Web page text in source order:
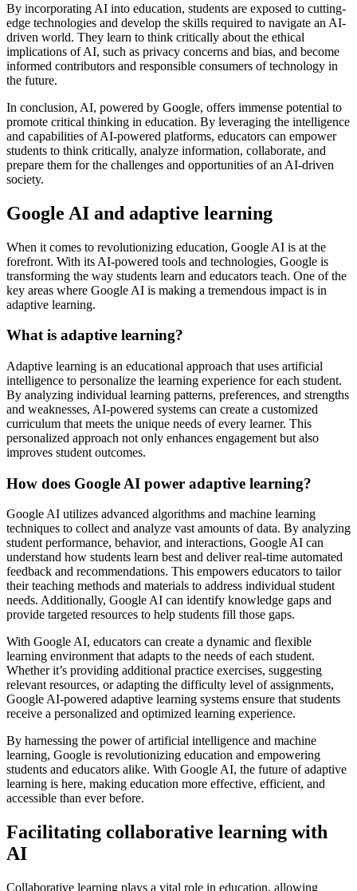
By incorporating AI into education, students are exposed to cutting-
edge technologies and develop the skills required to navigate an AI-
driven world. They learn to think critically about the ethical
implications of AI, such as privacy concerns and bias, and become
informed contributors and responsible consumers of technology in
the future.
In conclusion, AI, powered by Google, offers immense potential to
promote critical thinking in education. By leveraging the intelligence
and capabilities of AI-powered platforms, educators can empower
students to think critically, analyze information, collaborate, and
prepare them for the challenges and opportunities of an AI-driven
society.
Google AI and adaptive learning
When it comes to revolutionizing education, Google AI is at the
forefront. With its AI-powered tools and technologies, Google is
transforming the way students learn and educators teach. One of the
key areas where Google AI is making a tremendous impact is in
adaptive learning.
What is adaptive learning?
Adaptive learning is an educational approach that uses artificial
intelligence to personalize the learning experience for each student.
By analyzing individual learning patterns, preferences, and strengths
and weaknesses, AI-powered systems can create a customized
curriculum that meets the unique needs of every learner. This
personalized approach not only enhances engagement but also
improves student outcomes.
How does Google AI power adaptive learning?
Google AI utilizes advanced algorithms and machine learning
techniques to collect and analyze vast amounts of data. By analyzing
student performance, behavior, and interactions, Google AI can
understand how students learn best and deliver real-time automated
feedback and recommendations. This empowers educators to tailor
their teaching methods and materials to address individual student
needs. Additionally, Google AI can identify knowledge gaps and
provide targeted resources to help students fill those gaps.
With Google AI, educators can create a dynamic and flexible
learning environment that adapts to the needs of each student.
Whether it’s providing additional practice exercises, suggesting
relevant resources, or adapting the difficulty level of assignments,
Google AI-powered adaptive learning systems ensure that students
receive a personalized and optimized learning experience.
By harnessing the power of artificial intelligence and machine
learning, Google is revolutionizing education and empowering
students and educators alike. With Google AI, the future of adaptive
learning is here, making education more effective, efficient, and
accessible than ever before.
Facilitating collaborative learning with
AI
Collaborative learning plays a vital role in education, allowing